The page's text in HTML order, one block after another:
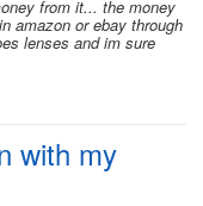
from it... the money
amazon or ebay through
lenses and im sure
with my